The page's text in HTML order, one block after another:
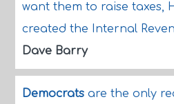
want them to raise taxes,
created the Internal
Dave Barry
Democratsare the only